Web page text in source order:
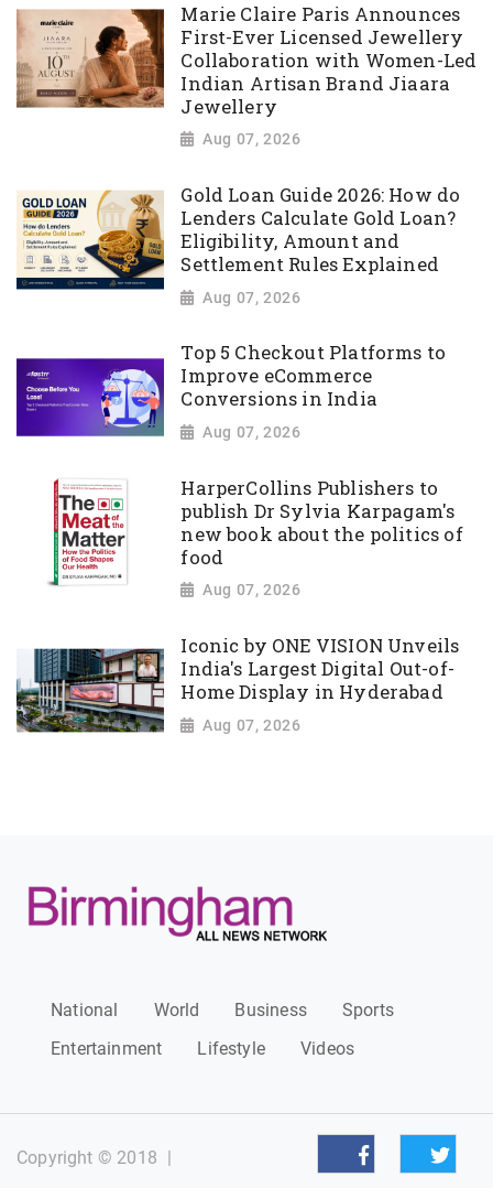
Marie Claire Paris Announces
First-Ever Licensed Jewellery
Collaboration with Women-Led
Indian Artisan Brand Jiaara
Jewellery
Aug 07, 2026
Gold Loan Guide 2026: How do
Lenders Calculate Gold Loan?
Eligibility, Amount and
Settlement Rules Explained
Aug 07, 2026
Top 5 Checkout Platforms to
Improve eCommerce
Conversions in India
Aug 07, 2026
HarperCollins Publishers to
publish Dr Sylvia Karpagam's
new book about the politics of
food
Aug 07, 2026
Iconic by ONE VISION Unveils
India's Largest Digital Out-of-
Home Display in Hyderabad
Aug 07, 2026
National World Business
Sports
Entertainment
Lifestyle Videos
Copyright © 2018 |